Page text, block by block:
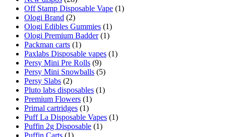
Off Stamp Disposable Vape (1)
Ologi Brand (2)
Ologi Edibles Gummies (1)
Ologi Premium Badder (1)
Packman carts (1)
Paxlabs Disposable vapes (1)
Persy Mini Pre Rolls (9)
Persy Mini Snowballs (5)
Persy Slabs (2)
Pluto labs disposables (1)
Premium Flowers (1)
Primal cartridges (1)
Puff La Disposable Vapes (1)
Puffin 2g Disposable (1)
Puffin Carts (1)